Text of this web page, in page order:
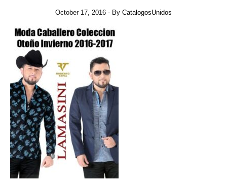
October 17, 2016 - By CatalogosUnidos